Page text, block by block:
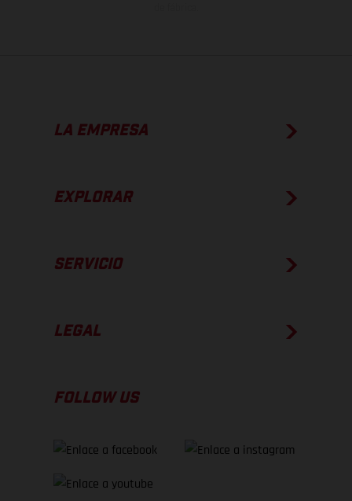
LA EMPRESA
EXPLORAR
SERVICIO
LEGAL
FOLLOW US